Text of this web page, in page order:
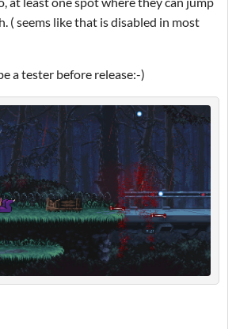
( seems like that is disabled in most
a tester before release:-)